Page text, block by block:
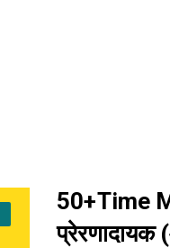
50+Time
प्रेरणादायक